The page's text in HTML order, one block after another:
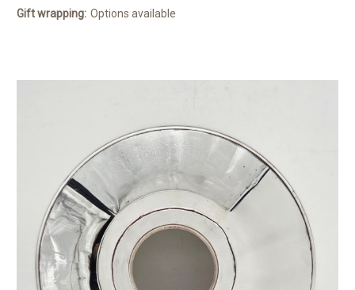
Gift wrapping: Options available